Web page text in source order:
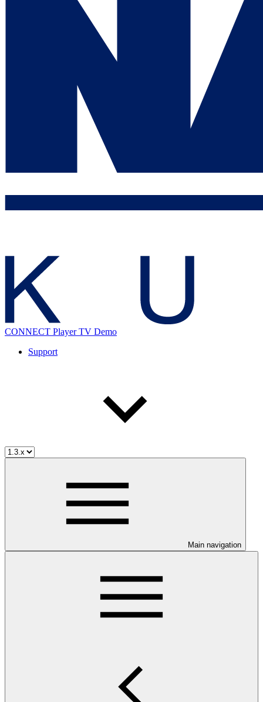
CONNECT Player TV Demo
Support
Main navigation